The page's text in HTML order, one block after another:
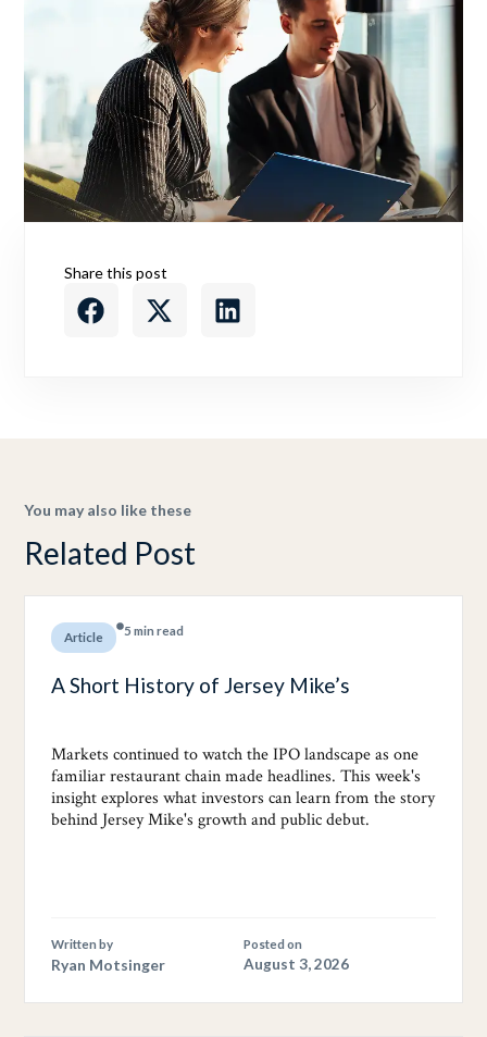
Share this post
You may also like these
Related Post
Article 5 min read
A Short History of Jersey Mike’s
Markets continued to watch the IPO landscape as one
familiar restaurant chain made headlines. This week's
insight explores what investors can learn from the story
behind Jersey Mike's growth and public debut.
Written by
Ryan Motsinger
Posted on
August 3, 2026